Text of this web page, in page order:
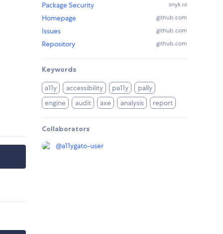
Package Security
snyk.io
Homepage github.com
Issues github.com
Repository github.com
Keywords
a11y accessibility pa11y
pally
engine
audit axe analysis report
Collaborators
@a11ygato-user